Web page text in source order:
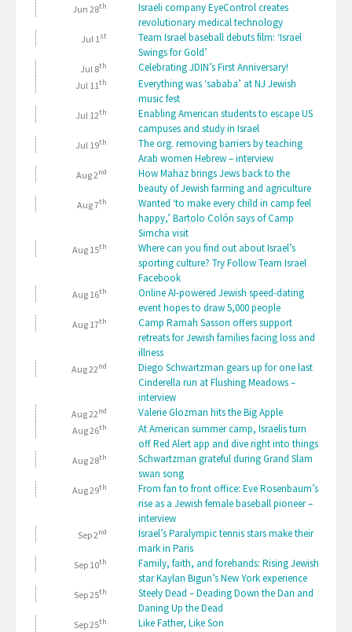
Jun 28th
Israeli company EyeControl creates
revolutionary medical technology
Jul 1st
Team Israel baseball debuts film: ‘Israel
Swings for Gold’
Jul 8th Celebrating JDIN’s First Anniversary!
Jul 11th
Everything was ‘sababa’ at NJ Jewish
music fest
Jul 12th
Enabling American students to escape US
campuses and study in Israel
Jul 19th
The org. removing barriers by teaching
Arab women Hebrew – interview
Aug 2nd
How Mahaz brings Jews back to the
beauty of Jewish farming and agriculture
Aug 7th
Wanted ‘to make every child in camp feel
happy,’ Bartolo Colón says of Camp
Simcha visit
Aug 15th
Where can you find out about Israel’s
sporting culture? Try Follow Team Israel
Facebook
Aug 16th
Online AI-powered Jewish speed-dating
event hopes to draw 5,000 people
Aug 17th
Camp Ramah Sasson offers support
retreats for Jewish families facing loss and
illness
Aug 22nd
Diego Schwartzman gears up for one last
Cinderella run at Flushing Meadows –
interview
Aug 22nd Valerie Glozman hits the Big Apple
Aug 26th
At American summer camp, Israelis turn
off Red Alert app and dive right into things
Aug 28th
Schwartzman grateful during Grand Slam
swan song
Aug 29th
From fan to front office: Eve Rosenbaum’s
rise as a Jewish female baseball pioneer –
interview
Sep 2nd
Israel’s Paralympic tennis stars make their
mark in Paris
Sep 10th
Family, faith, and forehands: Rising Jewish
star Kaylan Bigun’s New York experience
Sep 25th
Steely Dead – Deading Down the Dan and
Daning Up the Dead
Sep 25th Like Father, Like Son